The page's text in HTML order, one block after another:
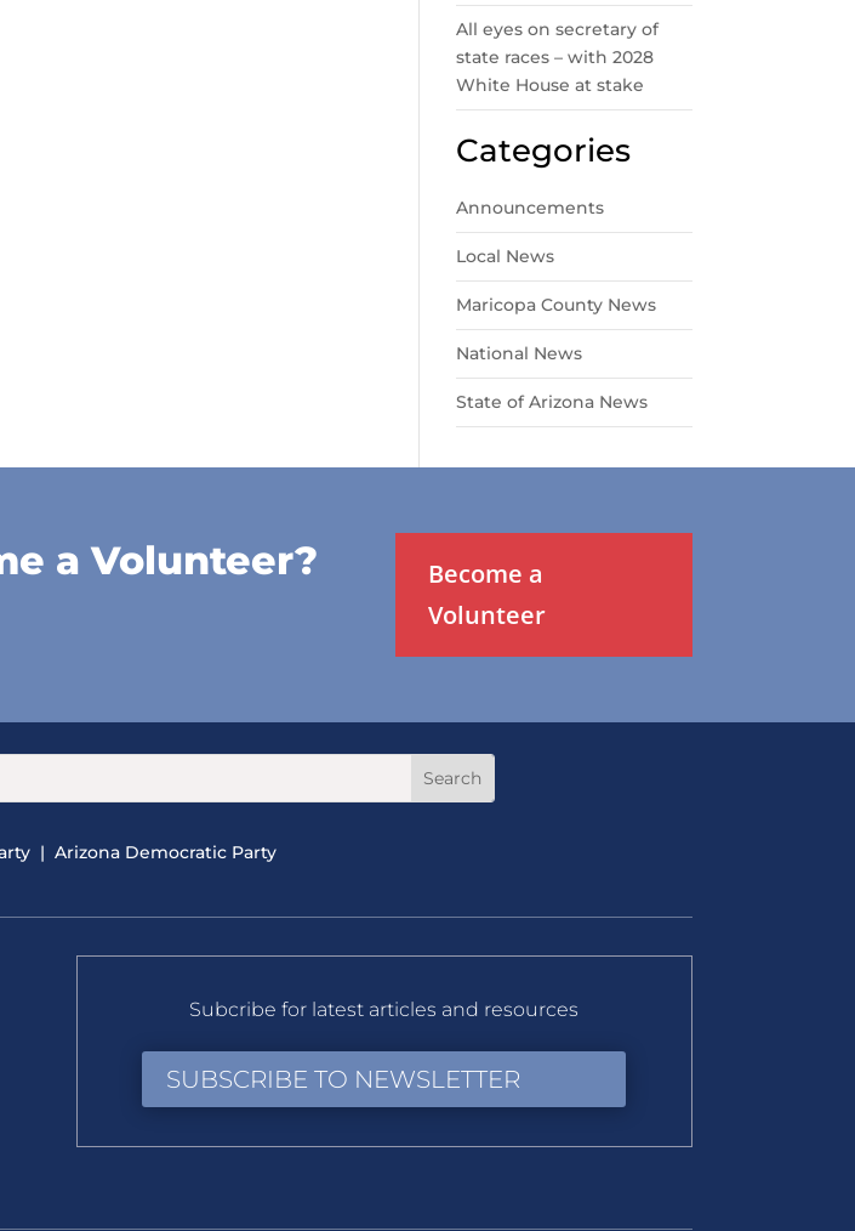
All eyes on secretary of
state races – with 2028
White House at stake
Categories
Announcements
Local News
Maricopa County News
National News
State of Arizona News
a Volunteer?
Become a
Volunteer
| Arizona Democratic Party
Subcribe for latest articles and resources
SUBSCRIBE TO NEWSLETTER